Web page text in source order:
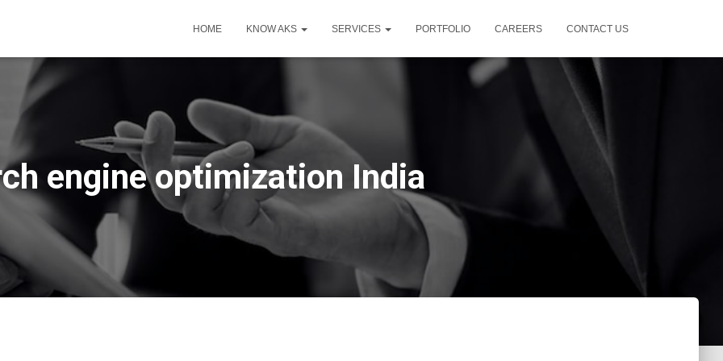
HOME KNOW AKS SERVICES PORTFOLIO CAREERS CONTACT US
engine optimization India